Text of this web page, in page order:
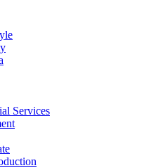
Services